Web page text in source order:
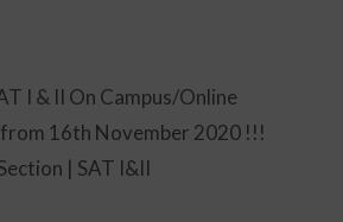
I & II On Campus/Online
16th November 2020 !!!
| SAT I&II